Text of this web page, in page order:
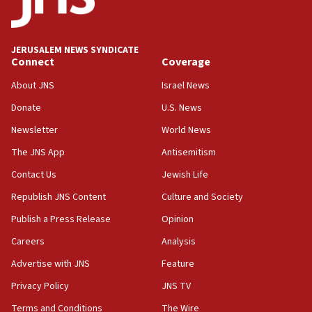
Palestine,’ won’t talk ‘Israeli-Palestinian conflict’
at UC Berkeley workshop, school spokesman
18:39
‘No famine in Gaza,’ Israeli foreign ministry says,
the empirical data’
18:28
CAMERA says it got ‘Financial Times’ to correct
‘false claim that linked AIPAC to Benjamin
Netanyahu’
18:23
AAUP member in Michigan opposes professor
Act in response to new local club president’s Jew-
hatred, 30 southern California rabbis, Jewish
JERUSALEM NEWS SYNDICATE
Connect
About JNS
Donate
Newsletter
The JNS App
Contact Us
Republish JNS Content
Publish a Press Release
Careers
Advertise with JNS
Privacy Policy
Terms and Conditions
Coverage
Israel News
U.S. News
World News
Antisemitism
Jewish Life
Culture and Society
Opinion
Analysis
Feature
JNS TV
The Wire